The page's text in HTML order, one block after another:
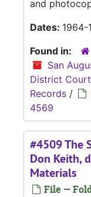
and
Dates: 1964-
Found in:
San
District
Records /
4569
#4509 The
Don Keith,
Materials
File —